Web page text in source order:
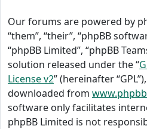
Our forums are powered by
“them”, “their”, “phpBB
“phpBB Limited”, “phpBB
solution released under the “
License v2” (hereinafter
downloaded from
software only facilitates
phpBB Limited is not